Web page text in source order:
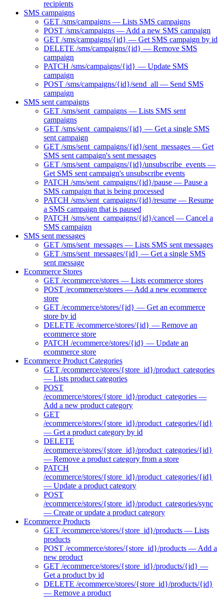
recipients
SMS campaigns
GET /sms/campaigns — Lists SMS campaigns
POST /sms/campaigns — Add a new SMS campaign
GET /sms/campaigns/{id} — Get SMS campaign by id
DELETE /sms/campaigns/{id} — Remove SMS
campaign
PATCH /sms/campaigns/{id} — Update SMS
campaign
POST /sms/campaigns/{id}/send_all — Send SMS
campaign
SMS sent campaigns
GET /sms/sent_campaigns — Lists SMS sent
campaigns
GET /sms/sent_campaigns/{id} — Get a single SMS
sent campaign
GET /sms/sent_campaigns/{id}/sent_messages — Get
SMS sent campaign's sent messages
GET /sms/sent_campaigns/{id}/unsubscribe_events —
Get SMS sent campaign's unsubscribe events
PATCH /sms/sent_campaigns/{id}/pause — Pause a
SMS campaign that is being processed
PATCH /sms/sent_campaigns/{id}/resume — Resume
a SMS campaign that is paused
PATCH /sms/sent_campaigns/{id}/cancel — Cancel a
SMS campaign
SMS sent messages
GET /sms/sent_messages — Lists SMS sent messages
GET /sms/sent_messages/{id} — Get a single SMS
sent message
Ecommerce Stores
GET /ecommerce/stores — Lists ecommerce stores
POST /ecommerce/stores — Add a new ecommerce
store
GET /ecommerce/stores/{id} — Get an ecommerce
store by id
DELETE /ecommerce/stores/{id} — Remove an
ecommerce store
PATCH /ecommerce/stores/{id} — Update an
ecommerce store
Ecommerce Product Categories
GET /ecommerce/stores/{store_id}/product_categories
— Lists product categories
POST
/ecommerce/stores/{store_id}/product_categories —
Add a new product category
GET
/ecommerce/stores/{store_id}/product_categories/{id}
— Get a product category by id
DELETE
/ecommerce/stores/{store_id}/product_categories/{id}
— Remove a product category from a store
PATCH
/ecommerce/stores/{store_id}/product_categories/{id}
— Update a product category
POST
/ecommerce/stores/{store_id}/product_categories/sync
— Create or update a product category
Ecommerce Products
GET /ecommerce/stores/{store_id}/products — Lists
products
POST /ecommerce/stores/{store_id}/products — Add a
new product
GET /ecommerce/stores/{store_id}/products/{id} —
Get a product by id
DELETE /ecommerce/stores/{store_id}/products/{id}
— Remove a product